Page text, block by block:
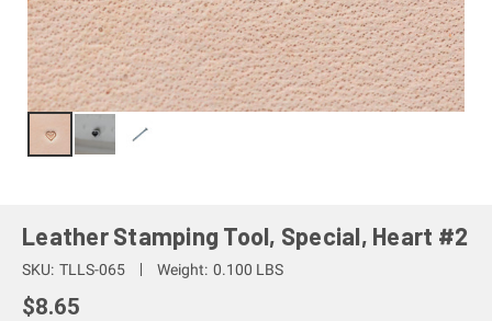
Leather Stamping Tool, Special, Heart #2
SKU: TLLS-065 Weight: 0.100 LBS
$8.65